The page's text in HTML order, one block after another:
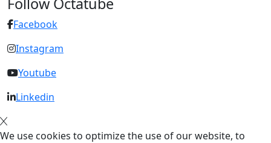
Facebook
Instagram
Youtube
Linkedin
We use cookies to optimize the use of our website, to